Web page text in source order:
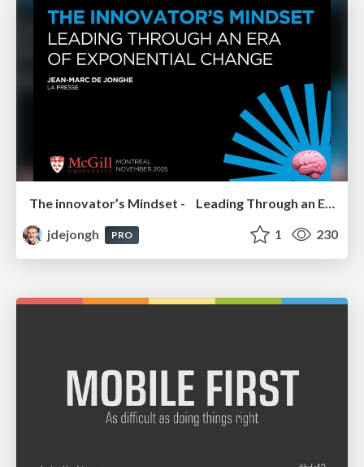
The innovator’s Mindset - Leading Through an Era of Exponential Change - McGill University 2025
jdejongh
PRO 1 230